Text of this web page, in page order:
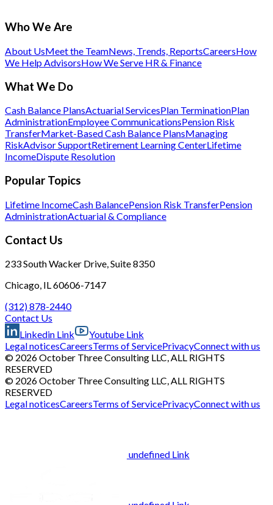
Who We Are
About UsMeet the TeamNews, Trends, ReportsCareersHow
We Help AdvisorsHow We Serve HR & Finance
What We Do
Cash Balance PlansActuarial ServicesPlan TerminationPlan
AdministrationEmployee CommunicationsPension Risk
TransferMarket-Based Cash Balance PlansManaging
RiskAdvisor SupportRetirement Learning CenterLifetime
IncomeDispute Resolution
Popular Topics
Lifetime IncomeCash BalancePension Risk TransferPension
AdministrationActuarial & Compliance
Contact Us
233 South Wacker Drive, Suite 8350
Chicago, IL 60606-7147
(312) 878-2440
Contact Us
Linkedin Link
Youtube Link
Legal noticesCareersTerms of ServicePrivacyConnect with us
© 2026 October Three Consulting LLC, ALL RIGHTS
RESERVED
© 2026 October Three Consulting LLC, ALL RIGHTS
RESERVED
Legal noticesCareersTerms of ServicePrivacyConnect with us
undefined Link